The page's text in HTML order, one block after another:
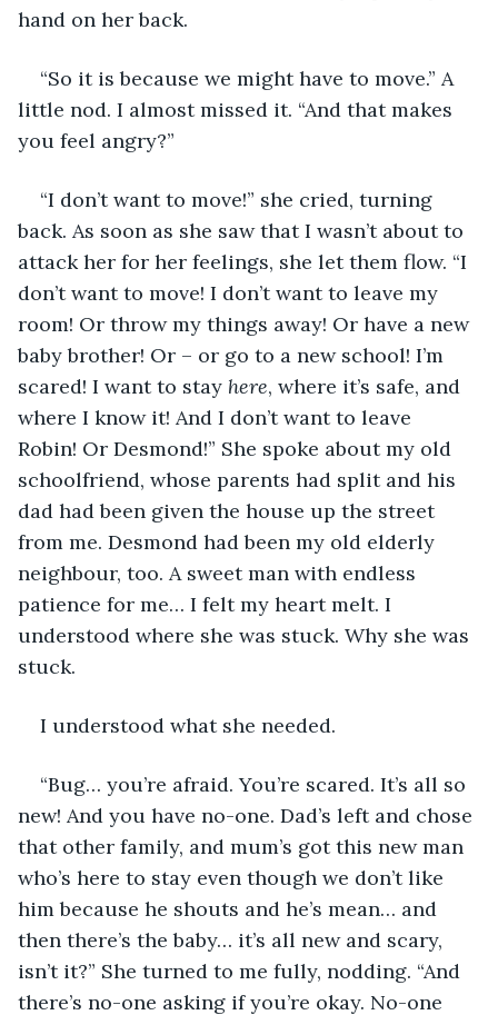
hand on her back.
“So it is because we might have to move.” A
little nod. I almost missed it. “And that makes
you feel angry?”
“I don’t want to move!” she cried, turning
back. As soon as she saw that I wasn’t about to
attack her for her feelings, she let them flow. “I
don’t want to move! I don’t want to leave my
room! Or throw my things away! Or have a new
baby brother! Or – or go to a new school! I’m
scared! I want to stay here, where it’s safe, and
where I know it! And I don’t want to leave
Robin! Or Desmond!” She spoke about my old
schoolfriend, whose parents had split and his
dad had been given the house up the street
from me. Desmond had been my old elderly
neighbour, too. A sweet man with endless
patience for me… I felt my heart melt. I
understood where she was stuck. Why she was
stuck.
I understood what she needed.
“Bug… you’re afraid. You’re scared. It’s all so
new! And you have no-one. Dad’s left and chose
that other family, and mum’s got this new man
who’s here to stay even though we don’t like
him because he shouts and he’s mean… and
then there’s the baby… it’s all new and scary,
isn’t it?” She turned to me fully, nodding. “And
there’s no-one asking if you’re okay. No-one